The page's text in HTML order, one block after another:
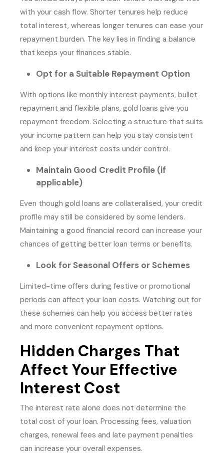
with your cash flow. Shorter tenures help reduce
total interest, whereas longer tenures can ease your
repayment burden. The key lies in finding a balance
that keeps your finances stable.
Opt for a Suitable Repayment Option
With options like monthly interest payments, bullet
repayment and flexible plans, gold loans give you
repayment freedom. Selecting a structure that suits
your income pattern can help you stay consistent
and keep your interest costs under control.
Maintain Good Credit Profile (if
applicable)
Even though gold loans are collateralised, your credit
profile may still be considered by some lenders.
Maintaining a good financial record can increase your
chances of getting better loan terms or benefits.
Look for Seasonal Offers or Schemes
Limited-time offers during festive or promotional
periods can affect your loan costs. Watching out for
these schemes can help you access better rates
and more convenient repayment options.
Hidden Charges That
Affect Your Effective
Interest Cost
The interest rate alone does not determine the
total cost of your loan. Processing fees, valuation
charges, renewal fees and late payment penalties
can increase your overall expenses.